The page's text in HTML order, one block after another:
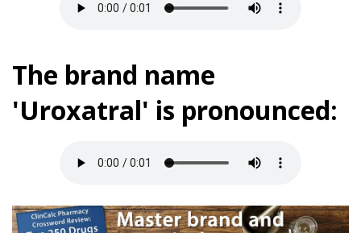
The brand name
'Uroxatral' is pronounced: